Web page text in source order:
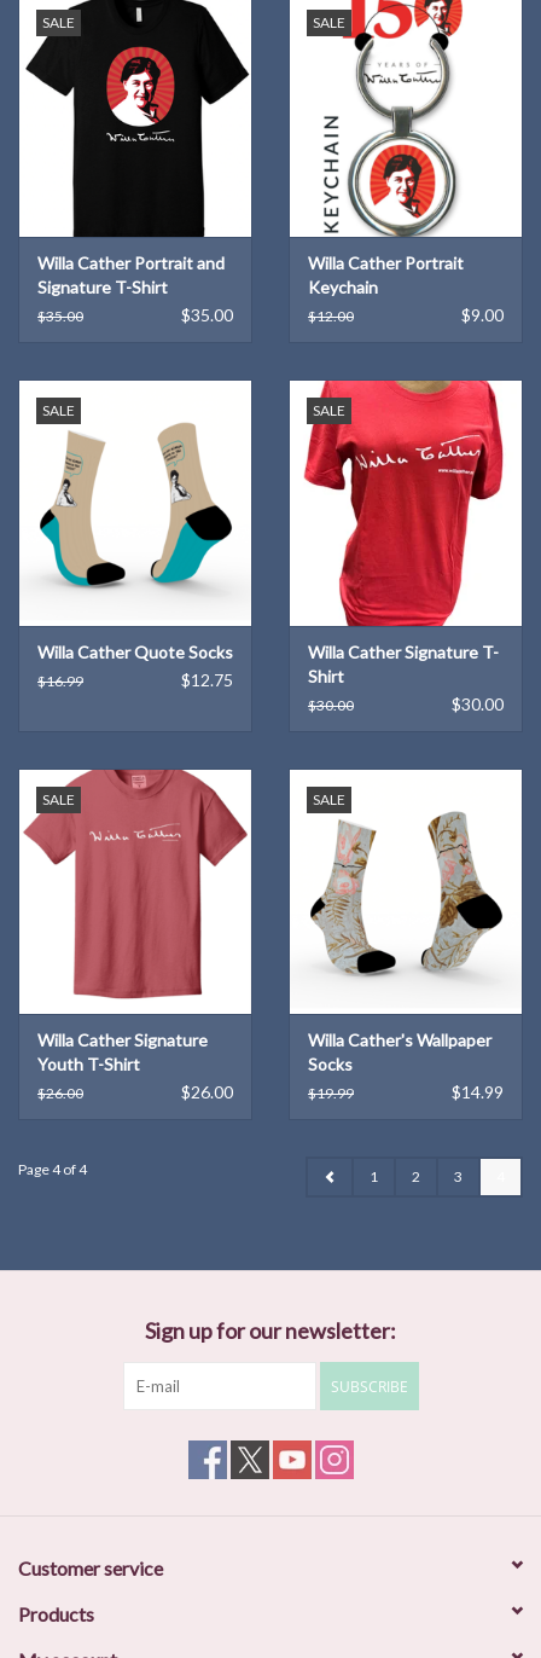
SALE
Willa Cather Portrait and
Signature T-Shirt
$35.00 $35.00
SALE
Willa Cather Portrait
Keychain
$12.00 $9.00
SALE
Willa Cather Quote Socks
$16.99 $12.75
SALE
Willa Cather Signature T-
Shirt
$30.00 $30.00
SALE
Willa Cather Signature
Youth T-Shirt
$26.00 $26.00
SALE
Willa Cather's Wallpaper
Socks
$19.99 $14.99
Page 4 of 4 1 2 3
Sign up for our newsletter:
SUBSCRIBE
Customer service
Products